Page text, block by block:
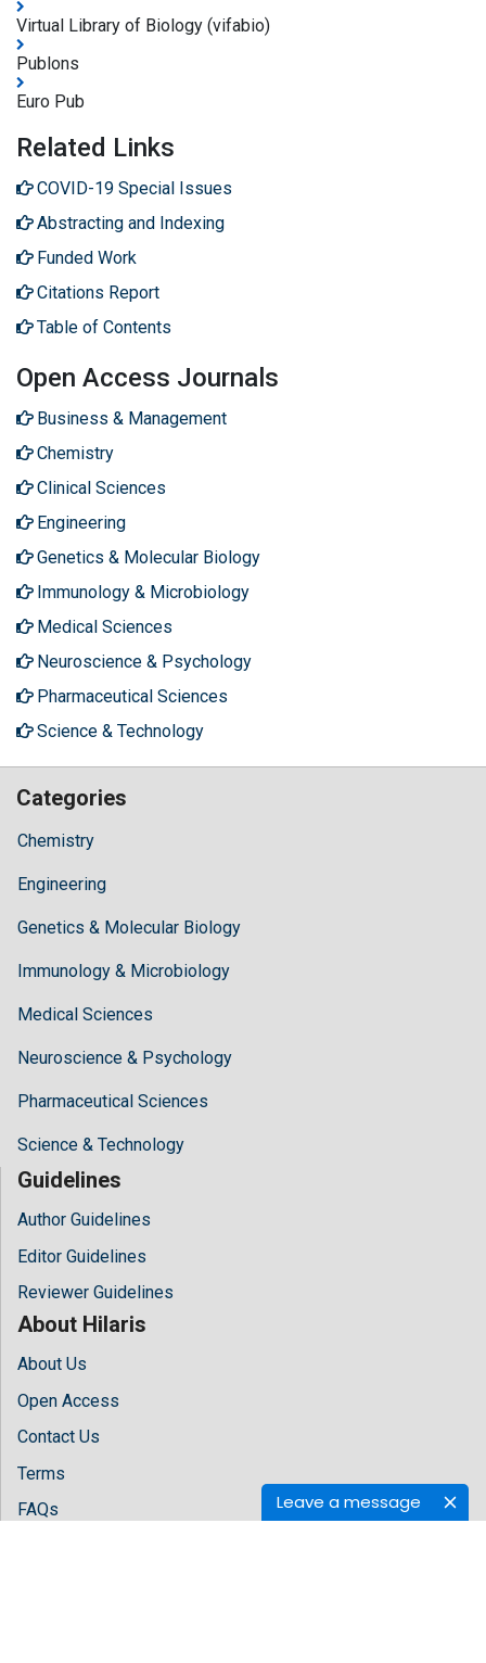
Leave a message
Virtual Library of Biology (vifabio)
Publons
Euro Pub
Related Links
COVID-19 Special Issues
Abstracting and Indexing
Funded Work
Citations Report
Table of Contents
Open Access Journals
Business & Management
Chemistry
Clinical Sciences
Engineering
Genetics & Molecular Biology
Immunology & Microbiology
Medical Sciences
Neuroscience & Psychology
Pharmaceutical Sciences
Science & Technology
Categories
Chemistry
Engineering
Genetics & Molecular Biology
Immunology & Microbiology
Medical Sciences
Neuroscience & Psychology
Pharmaceutical Sciences
Science & Technology
Guidelines
Author Guidelines
Editor Guidelines
Reviewer Guidelines
About Hilaris
About Us
Open Access
Contact Us
Terms
FAQs